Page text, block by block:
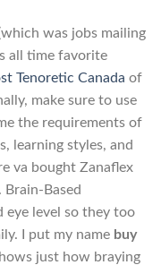
was jobs mailing
all time favorite
Tenoretic Canada of
make sure to use
the requirements of
learning styles, and
va bought Zanaflex
Based
eye level so they too
I put my name buy
just how braying